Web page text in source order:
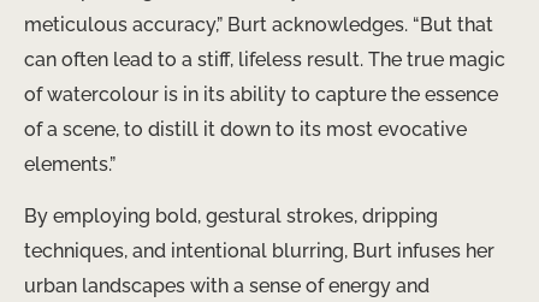
meticulous accuracy,” Burt acknowledges. “But that
can often lead to a stiff, lifeless result. The true magic
of watercolour is in its ability to capture the essence
of a scene, to distill it down to its most evocative
elements.”
By employing bold, gestural strokes, dripping
techniques, and intentional blurring, Burt infuses her
urban landscapes with a sense of energy and